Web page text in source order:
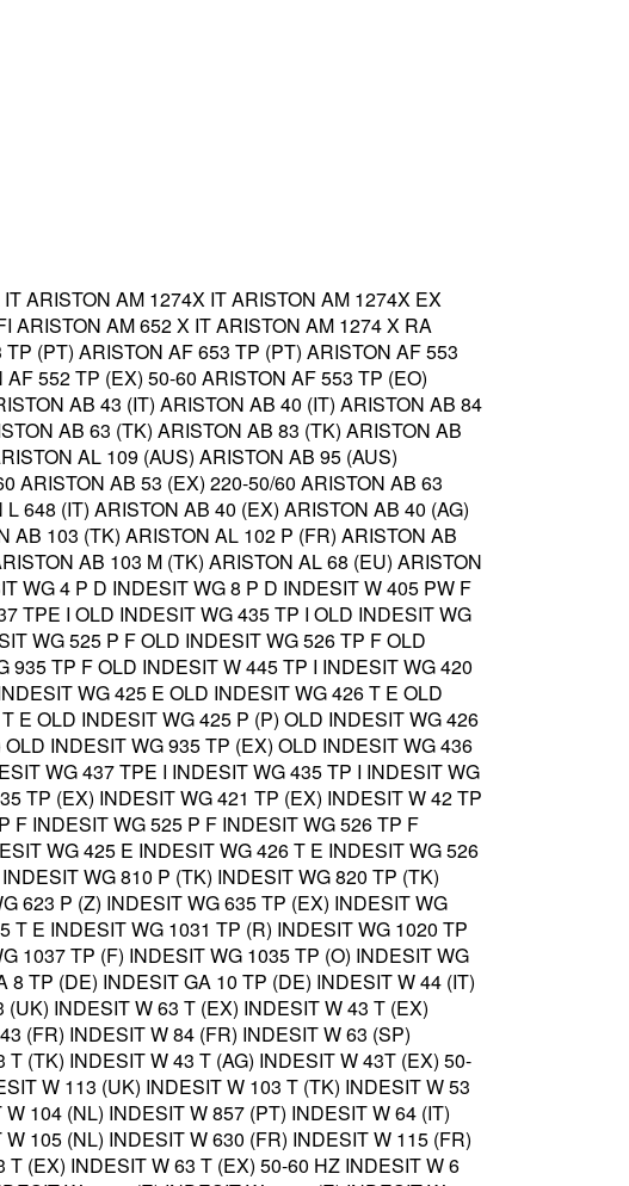
ARISTON AM 1274X IT ARISTON AM 1274X EX
ARISTON AM 652 X IT ARISTON AM 1274 X RA
(PT) ARISTON AF 653 TP (PT) ARISTON AF 553
552 TP (EX) 50-60 ARISTON AF 553 TP (EO)
AB 43 (IT) ARISTON AB 40 (IT) ARISTON AB 84
AB 63 (TK) ARISTON AB 83 (TK) ARISTON AB
AL 109 (AUS) ARISTON AB 95 (AUS)
ARISTON AB 53 (EX) 220-50/60 ARISTON AB 63
648 (IT) ARISTON AB 40 (EX) ARISTON AB 40 (AG)
AB 103 (TK) ARISTON AL 102 P (FR) ARISTON AB
AB 103 M (TK) ARISTON AL 68 (EU) ARISTON
WG 4 P D INDESIT WG 8 P D INDESIT W 405 PW F
TPE I OLD INDESIT WG 435 TP I OLD INDESIT WG
WG 525 P F OLD INDESIT WG 526 TP F OLD
TP F OLD INDESIT W 445 TP I INDESIT WG 420
WG 425 E OLD INDESIT WG 426 T E OLD
E OLD INDESIT WG 425 P (P) OLD INDESIT WG 426
INDESIT WG 935 TP (EX) OLD INDESIT WG 436
WG 437 TPE I INDESIT WG 435 TP I INDESIT WG
TP (EX) INDESIT WG 421 TP (EX) INDESIT W 42 TP
F INDESIT WG 525 P F INDESIT WG 526 TP F
WG 425 E INDESIT WG 426 T E INDESIT WG 526
WG 810 P (TK) INDESIT WG 820 TP (TK)
623 P (Z) INDESIT WG 635 TP (EX) INDESIT WG
T E INDESIT WG 1031 TP (R) INDESIT WG 1020 TP
1037 TP (F) INDESIT WG 1035 TP (O) INDESIT WG
TP (DE) INDESIT GA 10 TP (DE) INDESIT W 44 (IT)
INDESIT W 63 T (EX) INDESIT W 43 T (EX)
(FR) INDESIT W 84 (FR) INDESIT W 63 (SP)
(TK) INDESIT W 43 T (AG) INDESIT W 43T (EX) 50-
W 113 (UK) INDESIT W 103 T (TK) INDESIT W 53
104 (NL) INDESIT W 857 (PT) INDESIT W 64 (IT)
105 (NL) INDESIT W 630 (FR) INDESIT W 115 (FR)
(EX) INDESIT W 63 T (EX) 50-60 HZ INDESIT W 6